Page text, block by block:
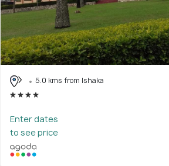
5.0 kms from Ishaka
Enter dates
to see price